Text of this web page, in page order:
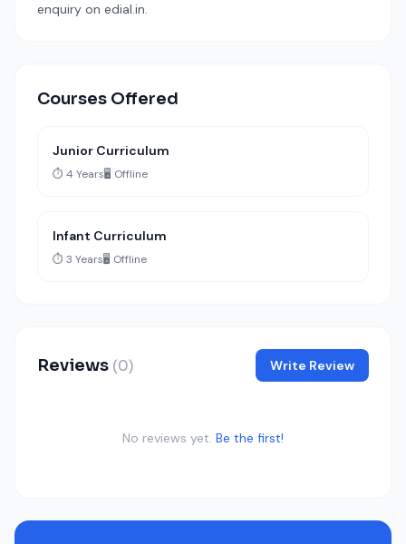
enquiry on edial.in.
Courses Offered
Junior Curriculum
⏱️ 4 Years🖥️ Offline
Infant Curriculum
⏱️ 3 Years🖥️ Offline
Reviews (0) Write Review
No reviews yet. Be the first!